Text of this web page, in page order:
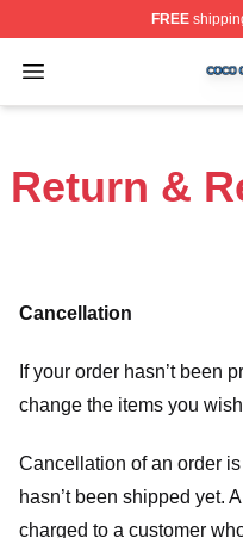
FREE
Open menu
Coco Gauff Shop ⚡️
Return &
Cancellation
If your order hasn’t been
change the items you
Cancellation of an order
hasn’t been shipped yet.
charged to a customer